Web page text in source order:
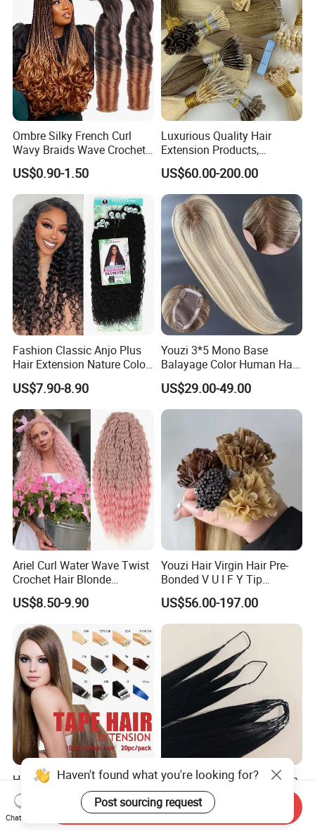
Ombre Silky French Curl
Wavy Braids Wave Crochet
Braid Hair Extensions Spiral
Curls Loose Wave Curly
Braiding Hair
US$0.90-1.50
Luxurious Quality Hair
Extension Products,
Raw/Virgin Hair, Smooth
and Silky Texture, Keratin
Layers Perfectly Aligned,
Human Hair, Flat Tip Hair,
Tape Hair.
US$60.00-200.00
Fashion Classic Anjo Plus
Hair Extension Nature Color
80cm Long Hair Extension
US$7.90-8.90
Youzi 3*5 Mono Base
Balayage Color Human Hair
Topper 100% European
Virgin Clip in Hair Pieces
Jewish Kosher Mono
Toppers for Woman
US$29.00-49.00
Ariel Curl Water Wave Twist
Crochet Hair Blonde
Synthetic Braiding Hair
Extension
US$8.50-9.90
Youzi Hair Virgin Hair Pre-
Bonded V U I F Y Tip
Extensions Virgin Remy
Keratin Hair Extension
European Russian Human
Hair Extensions U Tip Hair
US$56.00-197.00
Hot Sell 20PCS 1b Black
Brazilian Virgin Remy Skin
Weft Tape Adhesive Raw
Hair Tape Hair Extension
US$1.69-1.96
Top-Quality Virgin Hair, with
Aligned Cuticles, Thick
Ends, Double Drawn,
Available to Global Buyers,
US$22.88-66.88
Haven't found what you're looking for?
Post sourcing request
Chat Now
Send Inquiry